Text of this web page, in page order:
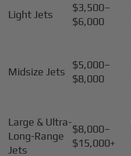
Light Jets
$3,500–
$6,000
Midsize Jets
$5,000–
$8,000
Large & Ultra-
Long-Range
Jets
$8,000–
$15,000+